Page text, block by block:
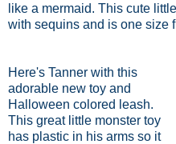
like a mermaid. This cute
with sequins and is one size
Here's Tanner with this
adorable new toy and
Halloween colored leash.
This great little monster toy
has plastic in his arms so it